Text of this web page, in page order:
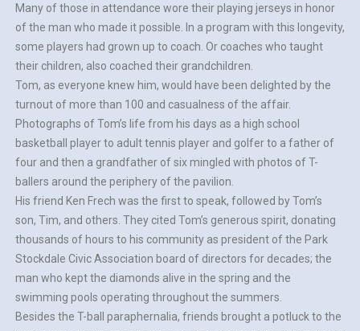
Many of those in attendance wore their playing jerseys in honor
of the man who made it possible. In a program with this longevity,
some players had grown up to coach. Or coaches who taught
their children, also coached their grandchildren.
Tom, as everyone knew him, would have been delighted by the
turnout of more than 100 and casualness of the affair.
Photographs of Tom’s life from his days as a high school
basketball player to adult tennis player and golfer to a father of
four and then a grandfather of six mingled with photos of T-
ballers around the periphery of the pavilion.
His friend Ken Frech was the first to speak, followed by Tom’s
son, Tim, and others. They cited Tom’s generous spirit, donating
thousands of hours to his community as president of the Park
Stockdale Civic Association board of directors for decades; the
man who kept the diamonds alive in the spring and the
swimming pools operating throughout the summers.
Besides the T-ball paraphernalia, friends brought a potluck to the